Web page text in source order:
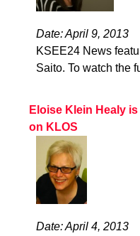
Date: April 9, 2013
KSEE24 News
Saito. To watch the
Eloise Klein Healy
on KLOS
Date: April 4, 2013